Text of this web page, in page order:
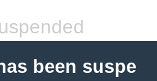
been suspe